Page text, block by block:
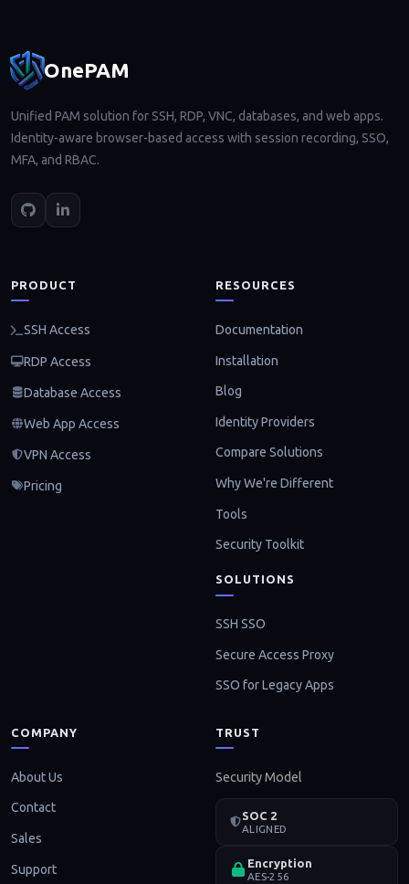
Footer navigation
OnePAM
Unified PAM solution for SSH, RDP, VNC, databases, and web apps.
Identity-aware browser-based access with session recording, SSO,
MFA, and RBAC.
PRODUCT
SSH Access
RDP Access
Database Access
Web App Access
VPN Access
Pricing
RESOURCES
Documentation
Installation
Blog
Identity Providers
Compare Solutions
Why We're Different
Tools
Security Toolkit
SOLUTIONS
SSH SSO
Secure Access Proxy
SSO for Legacy Apps
COMPANY
About Us
Contact
Sales
Support
TRUST
Security Model
SOC 2
ALIGNED
Encryption
AES-256